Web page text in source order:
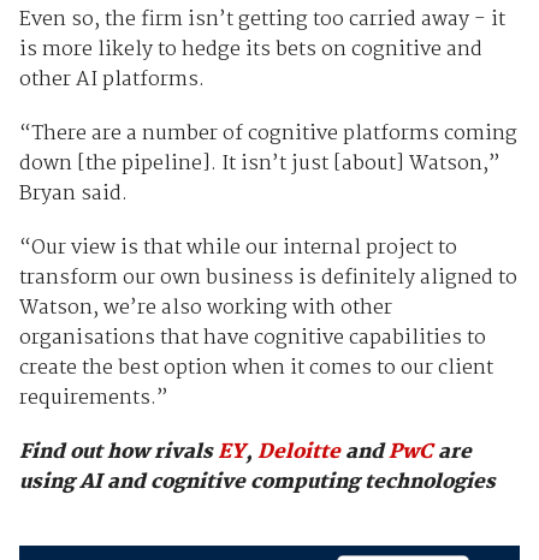
Even so, the firm isn’t getting too carried away - it
is more likely to hedge its bets on cognitive and
other AI platforms.
“There are a number of cognitive platforms coming
down [the pipeline]. It isn’t just [about] Watson,”
Bryan said.
“Our view is that while our internal project to
transform our own business is definitely aligned to
Watson, we’re also working with other
organisations that have cognitive capabilities to
create the best option when it comes to our client
requirements.”
Find out how rivalsEY,DeloitteandPwCare
using AI and cognitive computing technologies